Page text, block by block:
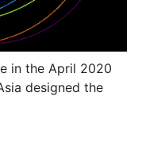
in the April 2020
designed the